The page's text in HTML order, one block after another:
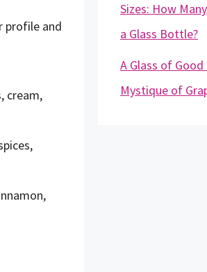
profile and
cream,
Sizes: How
a Glass Bottle?
A Glass of
Mystique of